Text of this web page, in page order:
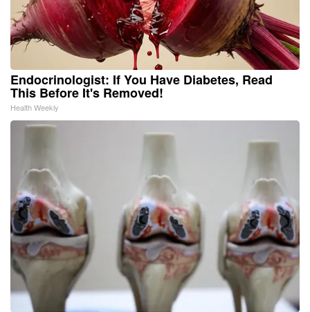
Endocrinologist: If You Have Diabetes, Read
This Before It's Removed!
Health Weekly